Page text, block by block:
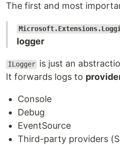
The first and most
logger
ILogger is just an
It forwards logs to
Console
Debug
EventSource
Third-party providers